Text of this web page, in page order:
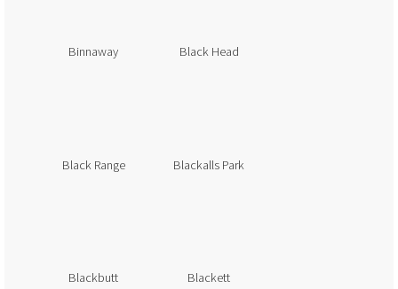
Binnaway Black Head
Black Range Blackalls Park
Blackbutt Blackett